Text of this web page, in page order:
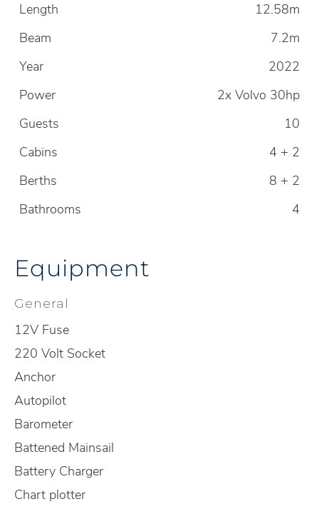
Length
12.58m
Beam
7.2m
Year
2022
Power
2x Volvo 30hp
Guests
10
Cabins
4 + 2
Berths
8 + 2
Bathrooms
4
Equipment
General
12V Fuse
220 Volt Socket
Anchor
Autopilot
Barometer
Battened Mainsail
Battery Charger
Chart plotter